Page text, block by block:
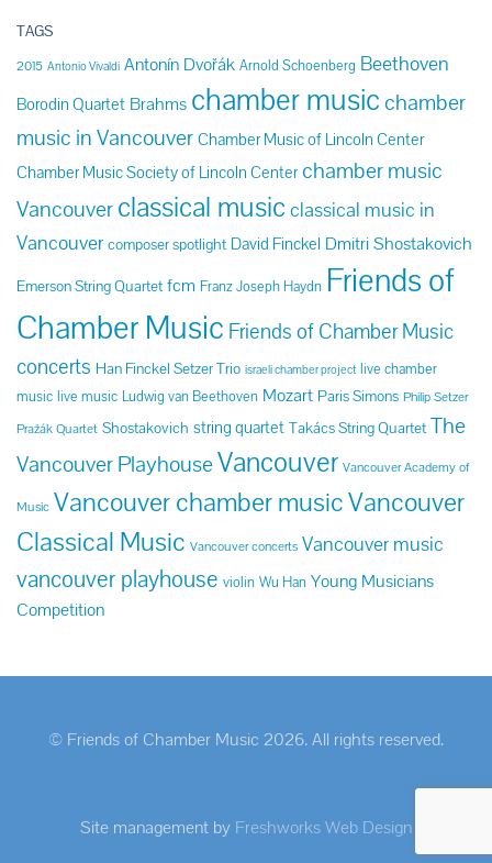
TAGS
2015 Antonio Vivaldi Antonín Dvořák Arnold Schoenberg Beethoven
Borodin Quartet Brahms chamber music chamber
music in Vancouver Chamber Music of Lincoln Center
Chamber Music Society of Lincoln Center chamber music
Vancouverclassical music classical music in
Vancouver composer spotlight David Finckel Dmitri Shostakovich
Emerson String Quartet fcm Franz Joseph Haydn Friends of
Chamber Music Friends of Chamber Music
concerts Han Finckel Setzer Trio israeli chamber project live chamber
music live music Ludwig van Beethoven Mozart Paris Simons Philip Setzer
Pražák Quartet Shostakovich string quartet Takács String Quartet The
Vancouver PlayhouseVancouver Vancouver Academy of
Music Vancouver chamber musicVancouver
Classical Music Vancouver concerts Vancouver music
vancouver playhouse violin Wu Han Young Musicians
Competition
© Friends of Chamber Music 2026. All rights reserved.
Site management by Freshworks Web Design